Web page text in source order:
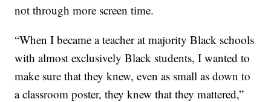
not through more screen time.
“When I became a teacher at majority Black schools
with almost exclusively Black students, I wanted to
make sure that they knew, even as small as down to
a classroom poster, they knew that they mattered,”